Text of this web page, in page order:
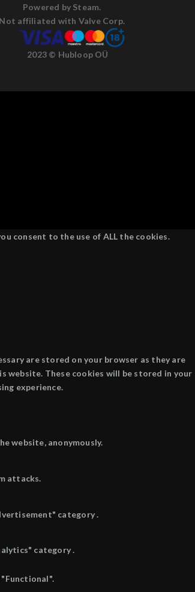
Powered by Steam.
Not affiliated with Valve Corp.
2023 © Hubloop OÜ
consent to the use of ALL the cookies.
are stored on your browser as they are
website. These cookies will be stored in your
experience.
website, anonymously.
attacks.
category .
category .